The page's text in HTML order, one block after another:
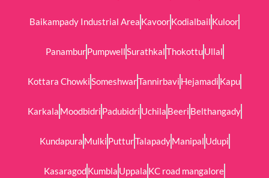
Baikampady Industrial Area KavoorKodialbail Kuloor
PanamburPumpwellSurathkalThokottuUllal
Kottara ChowkiSomeshwarTannirbavi Hejamadi Kapu
Karkala Moodbidri Padubidri Uchila Beeri Belthangady
Kundapura Mulki PutturTalapadyManipal Udupi
KasaragodKumbla Uppala KC road mangalore